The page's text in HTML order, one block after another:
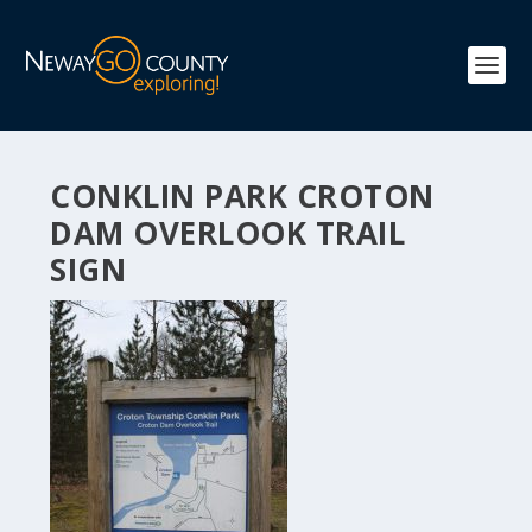
CONKLIN PARK CROTON
DAM OVERLOOK TRAIL
SIGN